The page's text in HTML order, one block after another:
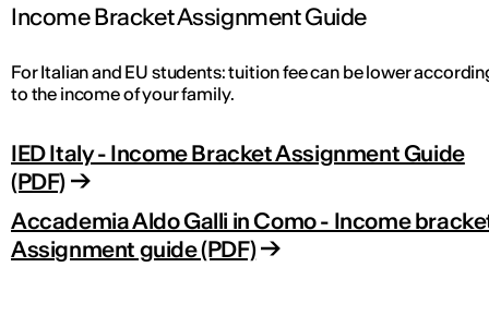
Income Bracket Assignment Guide
For Italian and EU students: tuition fee can be lower
to the income of your family.
IED Italy - Income Bracket Assignment Guide
(PDF)
Accademia Aldo Galli in Como - Income
Assignment guide (PDF)